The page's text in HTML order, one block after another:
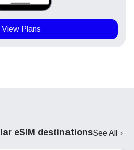
View Plans
eSIM destinationsSee All